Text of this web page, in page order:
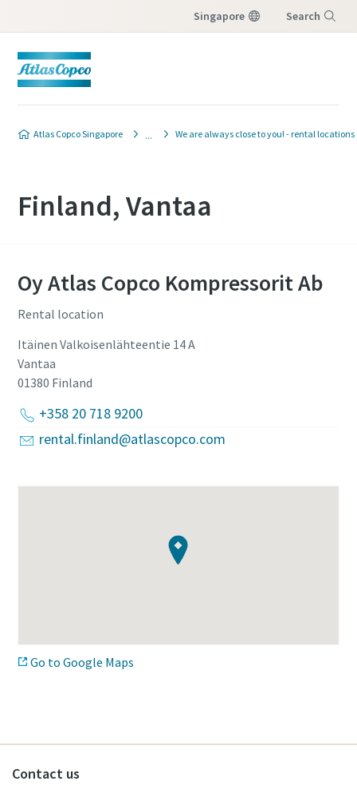
Singapore Search
Atlas Copco Singapore We are always close to you! - rental locations
Finland, Vantaa
Oy Atlas Copco Kompressorit Ab
Rental location
Itäinen Valkoisenlähteentie 14 A
Vantaa
01380 Finland
+358 20 718 9200
rental.finland@atlascopco.com
Go to Google Maps
Contact us